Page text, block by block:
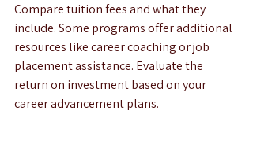
Compare tuition fees and what they
include. Some programs offer additional
resources like career coaching or job
placement assistance. Evaluate the
return on investment based on your
career advancement plans.